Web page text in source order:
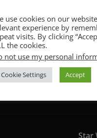
and a heart-stopping
eyes on that AT-AT.
Star
use cookies on our
experience by
visits. By clicking
the cookies.
not use my personal
Cookie Settings Accept